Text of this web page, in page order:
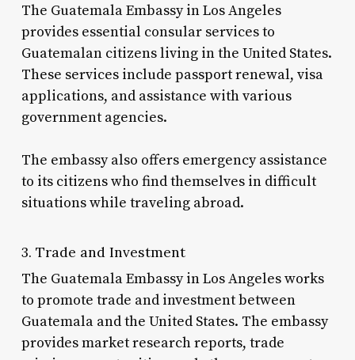
The Guatemala Embassy in Los Angeles
provides essential consular services to
Guatemalan citizens living in the United States.
These services include passport renewal, visa
applications, and assistance with various
government agencies.
The embassy also offers emergency assistance
to its citizens who find themselves in difficult
situations while traveling abroad.
3. Trade and Investment
The Guatemala Embassy in Los Angeles works
to promote trade and investment between
Guatemala and the United States. The embassy
provides market research reports, trade